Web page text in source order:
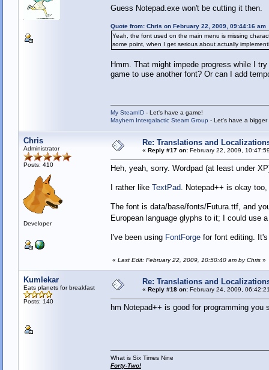
Guess Notepad.exe won't be cutting it then.
Quote from: Chris on February 22, 2009, 09:44:16 am
Yeah, the font used on the main menu is missing
some point, when I get serious about actually
Hmm. That might impede progress while I
game to use another font? Or can I add
My SteamID- Let's have a game!
Mayhem Intergalactic Steam Group - Let's have a bigger
Chris
Administrator
Posts: 410
Developer
Re: Translations and
« Reply #17 on:February 22, 2009,
Heh, yeah, sorry. Wordpad (at least under
I rather like TextPad. Notepad++ is okay
The font is data/base/fonts/Futura.ttf, and
European language glyphs to it; I could use
I've been using FontForgefor font editing. It's
« Last Edit: February 22, 2009, 10:50:40 am by Chris»
Kumlekar
Eats planets for breakfast
Posts: 140
Re: Translations and
« Reply #18 on:February 24, 2009,
hm Notepad++ is good for programming you
What is Six Times Nine
Forty-Two!